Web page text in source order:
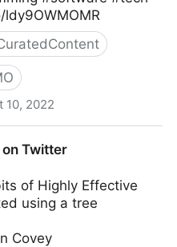
10, 2022
on Twitter
of Highly Effective
using a tree
Covey